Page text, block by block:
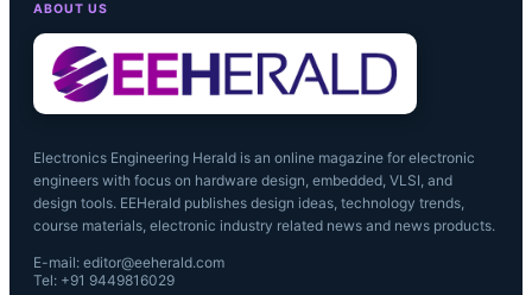
ABOUT US
Electronics Engineering Herald is an online magazine for electronic
engineers with focus on hardware design, embedded, VLSI, and
design tools. EEHerald publishes design ideas, technology trends,
course materials, electronic industry related news and news products.
E-mail: editor@eeherald.com
Tel: +91 9449816029